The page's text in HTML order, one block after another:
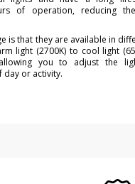
of operation, reducing
is that they are available in
light (2700K) to cool light
you to adjust the
day or activity.